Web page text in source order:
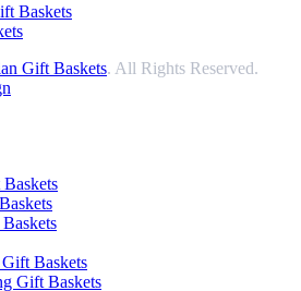
Baskets
Gift Baskets. All Rights Reserved.
Baskets
Gift Baskets